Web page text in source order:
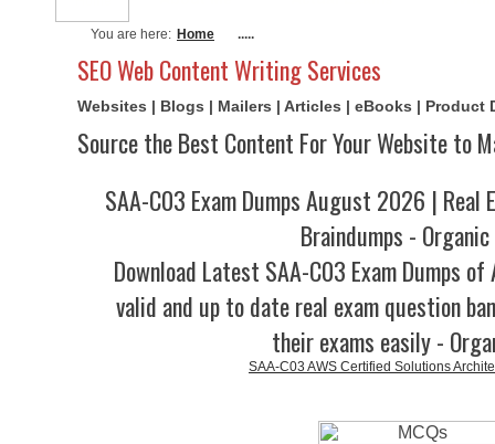
You are here: Home .....
SEO Web Content Writing Services
Websites | Blogs | Mailers | Articles | eBooks | Product
Source the Best Content For Your Website to
SAA-C03 Exam Dumps August 2026 | Real
Braindumps - Organic
Download Latest SAA-C03 Exam Dumps
valid and up to date real exam question
their exams easily -
SAA-C03 AWS Certified Solutions